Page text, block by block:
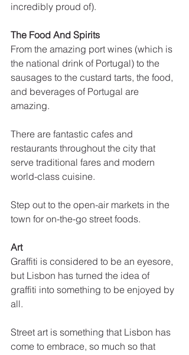
incredibly proud of).
The Food And Spirits
From the amazing port wines (which is
the national drink of Portugal) to the
sausages to the custard tarts, the food,
and beverages of Portugal are
amazing.
There are fantastic cafes and
restaurants throughout the city that
serve traditional fares and modern
world-class cuisine.
Step out to the open-air markets in the
town for on-the-go street foods.
Art
Graffiti is considered to be an eyesore,
but Lisbon has turned the idea of
graffiti into something to be enjoyed by
all.
Street art is something that Lisbon has
come to embrace, so much so that